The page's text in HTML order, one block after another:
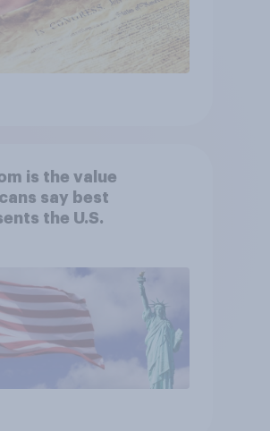
is the value
say best
the U.S.